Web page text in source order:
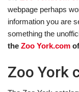
webpage perhaps
information you are
something the
the Zoo York.com
Zoo York